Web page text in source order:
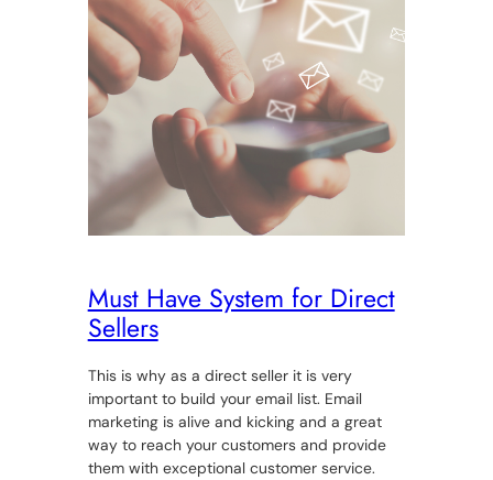
Must Have System for Direct
Sellers
This is why as a direct seller it is very
important to build your email list. Email
marketing is alive and kicking and a great
way to reach your customers and provide
them with exceptional customer service.